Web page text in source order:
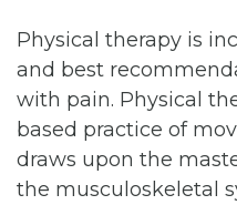
Physical therapy is
and best
with pain. Physical
based practice of
draws upon the
the musculoskeletal